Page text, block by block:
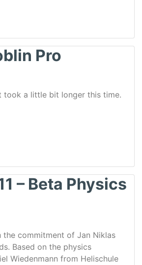
Pro
took a little bit longer this time.
– Beta Physics
the commitment of Jan Niklas
Based on the physics
Wiedenmann from Helischule